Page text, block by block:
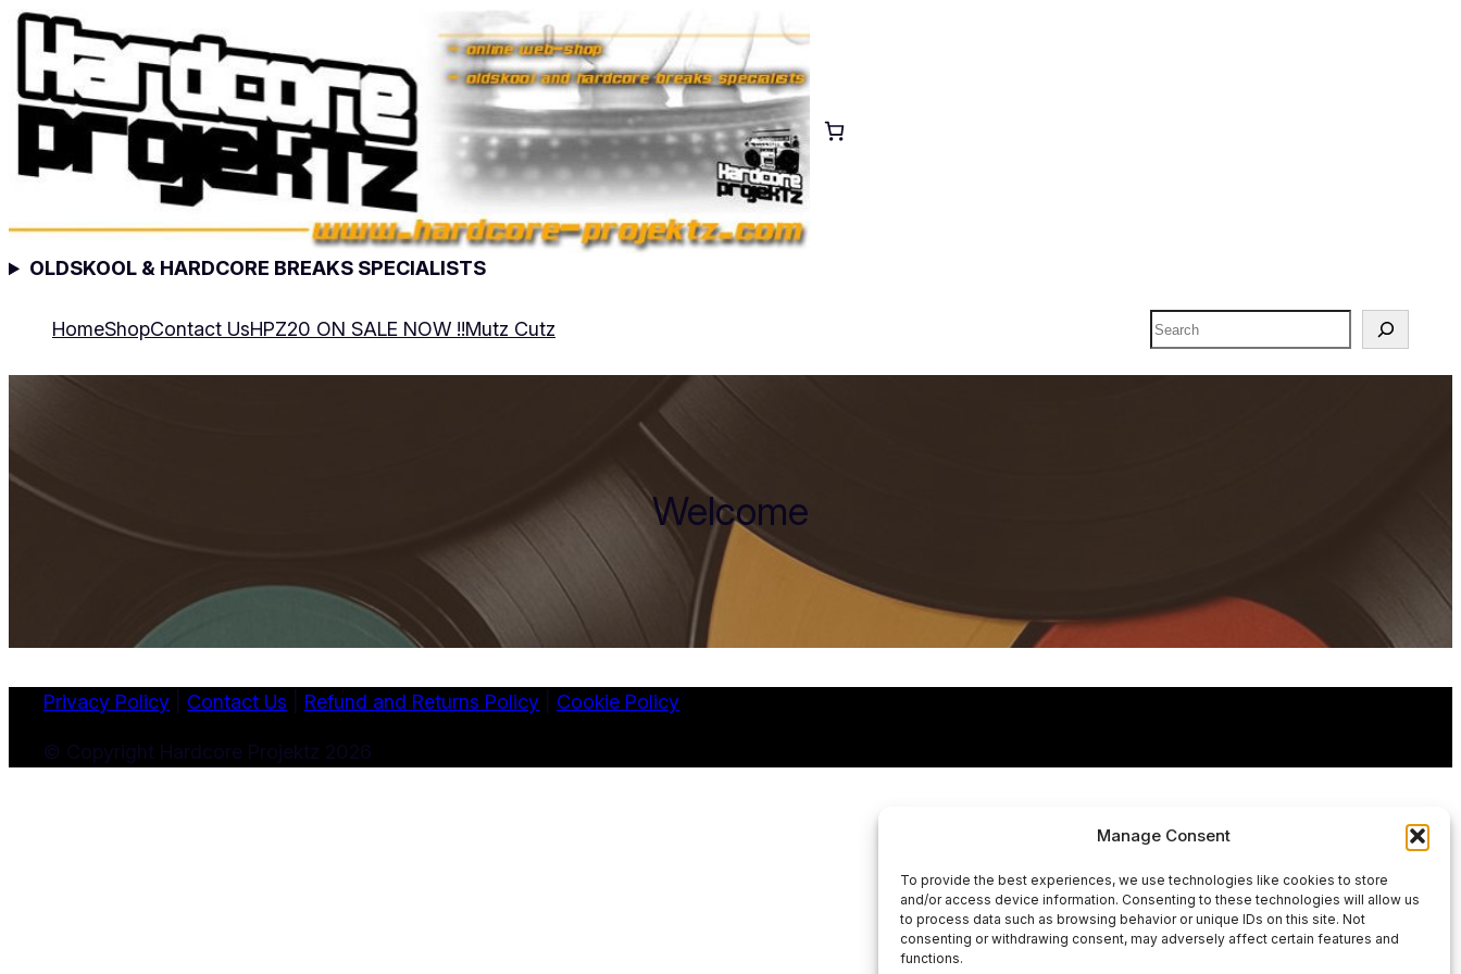
Manage Consent
To provide the best experiences, we use technologies like cookies to store
and/or access device information. Consenting to these technologies will allow us
to process data such as browsing behavior or unique IDs on this site. Not
consenting or withdrawing consent, may adversely affect certain features and
functions.
OLDSKOOL & HARDCORE BREAKS SPECIALISTS
HomeShopContact UsHPZ20 ON SALE NOW !!Mutz Cutz Search
Welcome
Privacy Policy Contact Us Refund and Returns Policy Cookie Policy
© Copyright Hardcore Projektz 2026